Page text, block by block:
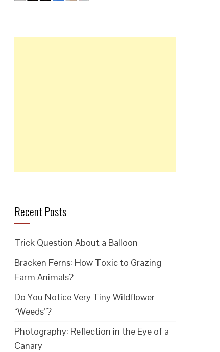
Recent Posts
Trick Question About a Balloon
Bracken Ferns: How Toxic to Grazing
Farm Animals?
Do You Notice Very Tiny Wildflower
“Weeds”?
Photography: Reflection in the Eye of a
Canary